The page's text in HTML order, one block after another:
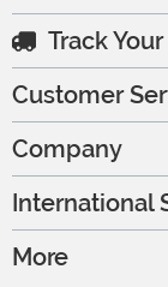
Track
Customer
Company
International
More